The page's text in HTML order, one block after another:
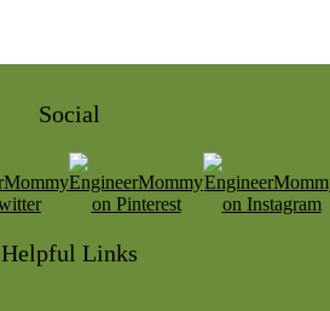
Social
Helpful Links